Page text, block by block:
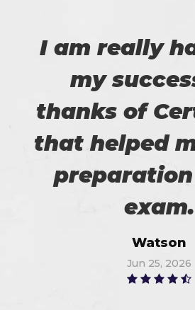
I am really
my
thanks of
that helped
exam.
Watson
Jun 25, 2026